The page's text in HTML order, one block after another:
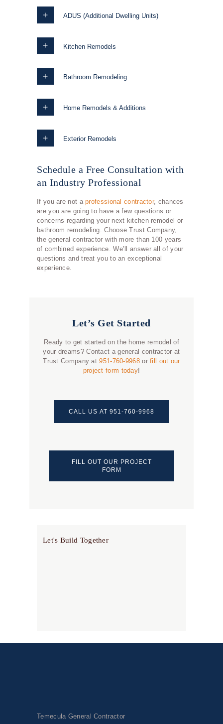
ADUS (Additional Dwelling Units)
Kitchen Remodels
Bathroom Remodeling
Home Remodels & Additions
Exterior Remodels
Schedule a Free Consultation with
an Industry Professional
If you are not aprofessional contractor, chances
are you are going to have a few questions or
concerns regarding your next kitchen remodel or
bathroom remodeling. Choose Trust Company,
the general contractor with more than 100 years
of combined experience. We’ll answer all of your
questions and treat you to an exceptional
experience.
Let’s Get Started
Ready to get started on the home remodel of
your dreams? Contact a general contractor at
Trust Company at951-760-9968orfill out our
project form today!
CALL US AT 951-760-9968
FILL OUT OUR PROJECT
FORM
Let's Build Together
Temecula General Contractor